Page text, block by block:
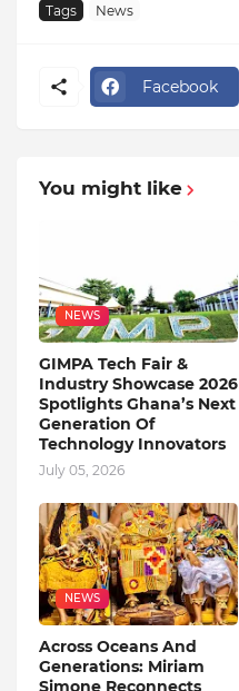
Tags News
Facebook
You might like
NEWS
GIMPA Tech Fair &
Industry Showcase 2026
Spotlights Ghana’s Next
Generation Of
Technology Innovators
July 05, 2026
NEWS
Across Oceans And
Generations: Miriam
Simone Reconnects